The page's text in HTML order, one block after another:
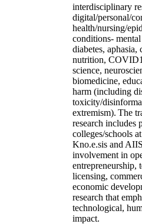
interdisciplinary
digital/personal/
health/nursing/
conditions-
diabetes,
nutrition,
science,
biomedicine,
harm (including
toxicity/
extremism). The
research includes
colleges/schools
Kno.e.sis and
involvement in
entrepreneurship,
licensing,
economic
research that
technological,
impact.